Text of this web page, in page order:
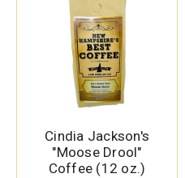
Cindia Jackson's
"Moose Drool"
Coffee (12 oz.)